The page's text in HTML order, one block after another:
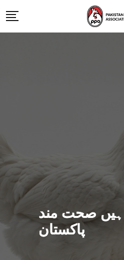
ہیں صحت مند
پاکستان